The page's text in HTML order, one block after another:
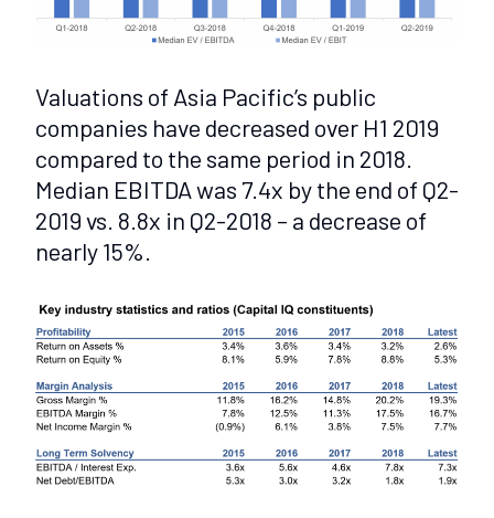
Valuations of Asia Pacific’s public
companies have decreased over H1 2019
compared to the same period in 2018.
Median EBITDA was 7.4x by the end of Q2-
2019 vs. 8.8x in Q2-2018 – a decrease of
nearly 15%.